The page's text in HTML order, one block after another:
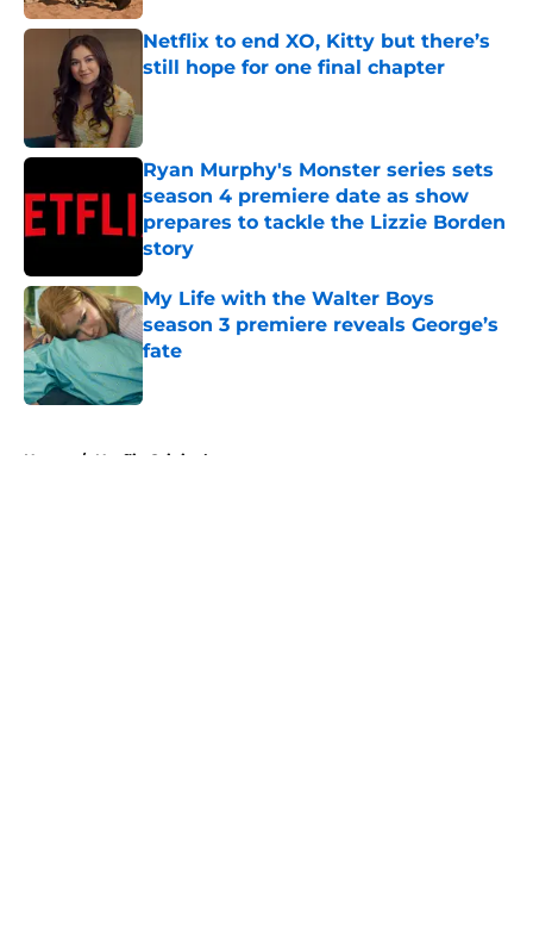
Netflix to end XO, Kitty but there’s
still hope for one final chapter
Ryan Murphy's Monster series sets
season 4 premiere date as show
prepares to tackle the Lizzie Borden
story
Published by on Invalid Date
My Life with the Walter Boys
season 3 premiere reveals George’s
fate
Published by on Invalid Date
Home / Netflix Originals